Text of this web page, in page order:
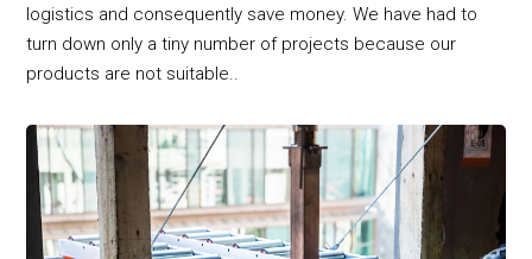
logistics and consequently save money. We have had to
turn down only a tiny number of projects because our
products are not suitable..